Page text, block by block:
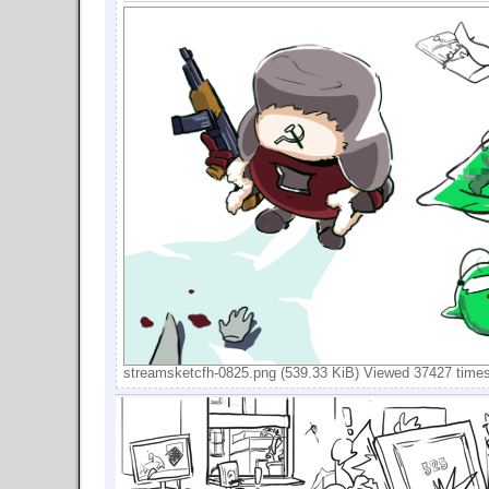
streamsketcfh-0825.png (539.33 KiB) Viewed 37427